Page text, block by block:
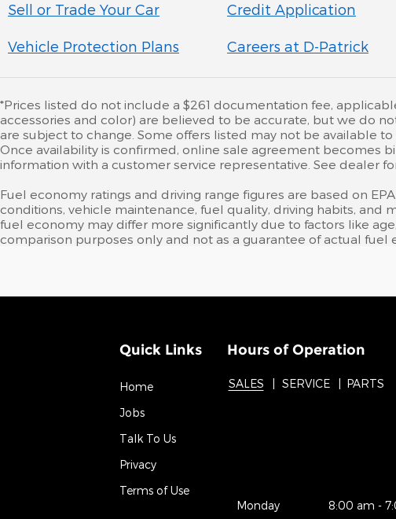
Sell or Trade Your Car Credit Application
Vehicle Protection Plans Careers at D-Patrick
*Prices listed do not include a $261 documentation fee,
accessories and color) are believed to be accurate, but we do
are subject to change. Some offers listed may not be available
Once availability is confirmed, online sale agreement becomes
information with a customer service representative. See dealer
Fuel economy ratings and driving range figures are based on
conditions, vehicle maintenance, fuel quality, driving habits, and
fuel economy may differ more significantly due to factors like
comparison purposes only and not as a guarantee of actual
Quick Links
Home
Jobs
Talk To Us
Privacy
Terms of Use
Hours of Operation
SALES SERVICE PARTS
Monday 8:00 am -